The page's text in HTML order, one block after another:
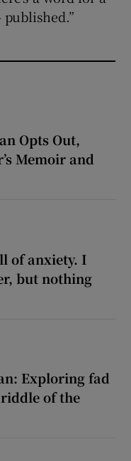
published.”
Opts Out,
Memoir and
of anxiety. I
but nothing
Exploring fad
of the